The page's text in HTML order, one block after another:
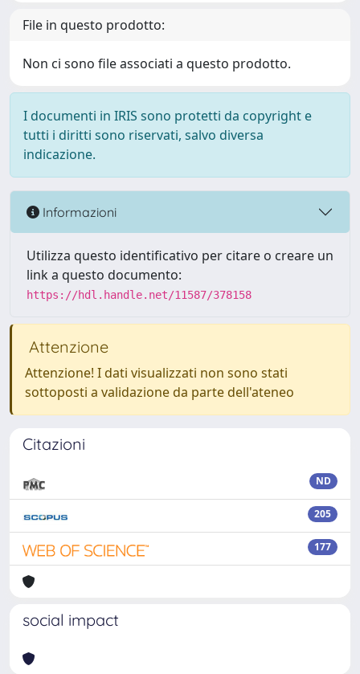
File in questo prodotto:
Non ci sono file associati a questo prodotto.
I documenti in IRIS sono protetti da copyright e
tutti i diritti sono riservati, salvo diversa
indicazione.
Informazioni
Utilizza questo identificativo per citare o creare un
link a questo documento:
https://hdl.handle.net/11587/378158
Attenzione
Attenzione! I dati visualizzati non sono stati
sottoposti a validazione da parte dell'ateneo
Citazioni
ND
205
177
social impact